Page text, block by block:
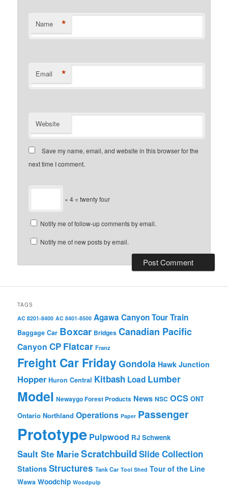
Name *
Email *
Website
Save my name, email, and website in this browser for the
next time I comment.
× 4 = twenty four
Notify me of follow-up comments by email.
Notify me of new posts by email.
TAGS
AC 8201-8400 AC 8401-8500 Agawa Canyon Tour Train
Baggage Car Boxcar Bridges Canadian Pacific
Canyon CP Flatcar Franz
Freight Car Friday Gondola Hawk Junction
Hopper Huron Central Kitbash Load Lumber
Model Newaygo Forest Products News NSC OCS ONT
Ontario Northland Operations Paper Passenger
Prototype Pulpwood RJ Schwenk
Sault Ste MarieScratchbuildSlide Collection
Stations Structures Tank Car Tool Shed Tour of the Line
Wawa Woodchip Woodpulp